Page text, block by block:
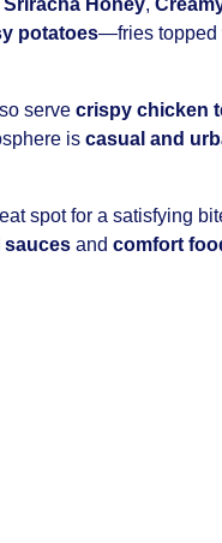
Sriracha Honey,
potatoes—fries topped
serve crispy chicken
is casual and
spot for a satisfying
and comfort